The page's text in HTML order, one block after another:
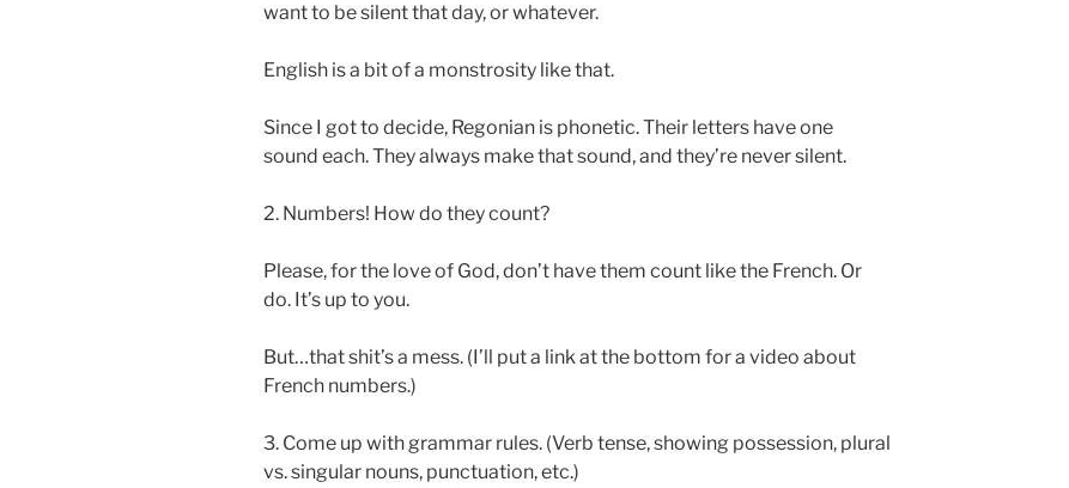
want to be silent that day, or whatever.
English is a bit of a monstrosity like that.
Since I got to decide, Regonian is phonetic. Their letters have one
sound each. They always make that sound, and they’re never silent.
2. Numbers! How do they count?
Please, for the love of God, don’t have them count like the French. Or
do. It’s up to you.
But…that shit’s a mess. (I’ll put a link at the bottom for a video about
French numbers.)
3. Come up with grammar rules. (Verb tense, showing possession, plural
vs. singular nouns, punctuation, etc.)